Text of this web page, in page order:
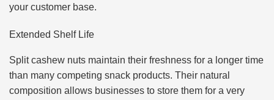
your customer base.
Extended Shelf Life
Split cashew nuts maintain their freshness for a longer time
than many competing snack products. Their natural
composition allows businesses to store them for a very